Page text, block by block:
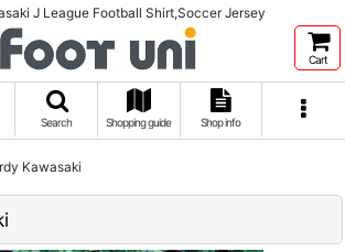
J League Football Shirt,Soccer Jersey
Cart
Search Shopping guide Shop info
Kawasaki